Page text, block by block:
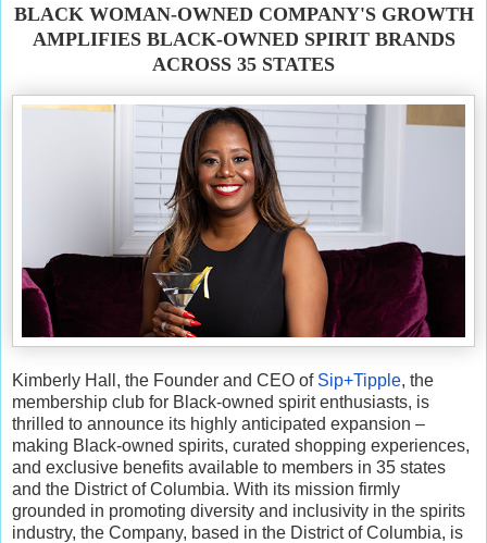
BLACK WOMAN-OWNED COMPANY'S GROWTH
AMPLIFIES BLACK-OWNED SPIRIT BRANDS
ACROSS 35 STATES
Kimberly Hall, the Founder and CEO of Sip+Tipple, the
membership club for Black-owned spirit enthusiasts, is
thrilled to announce its highly anticipated expansion –
making Black-owned spirits, curated shopping experiences,
and exclusive benefits available to members in 35 states
and the District of Columbia. With its mission firmly
grounded in promoting diversity and inclusivity in the spirits
industry, the Company, based in the District of Columbia, is